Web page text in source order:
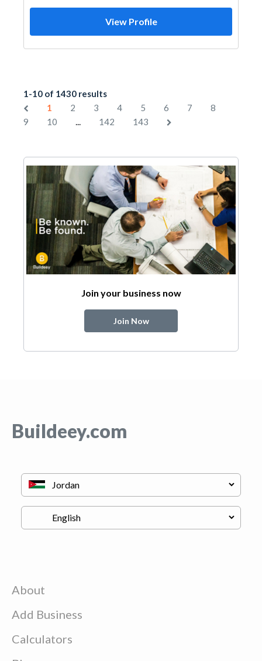
View Profile
1-10 of 1430 results
1
2 3 4 5 6 7
8
9
10 ... 142 143
Join your business now
Join Now
Buildeey.com
About
Add Business
Calculators